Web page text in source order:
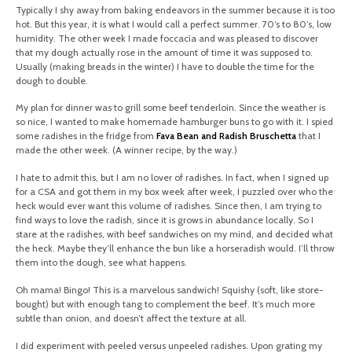
Typically I shy away from baking endeavors in the summer because it is too
hot. But this year, it is what I would call a perfect summer. 70’s to 80’s, low
humidity. The other week I made foccacia and was pleased to discover
that my dough actually rose in the amount of time it was supposed to.
Usually (making breads in the winter) I have to double the time for the
dough to double.
My plan for dinner was to grill some beef tenderloin. Since the weather is
so nice, I wanted to make homemade hamburger buns to go with it. I spied
some radishes in the fridge from Fava Bean and Radish Bruschettathat I
made the other week. (A winner recipe, by the way.)
I hate to admit this, but I am no lover of radishes. In fact, when I signed up
for a CSA and got them in my box week after week, I puzzled over who the
heck would ever want this volume of radishes. Since then, I am trying to
find ways to love the radish, since it is grows in abundance locally. So I
stare at the radishes, with beef sandwiches on my mind, and decided what
the heck. Maybe they’ll enhance the bun like a horseradish would. I’ll throw
them into the dough, see what happens.
Oh mama! Bingo! This is a marvelous sandwich! Squishy (soft, like store-
bought) but with enough tang to complement the beef. It’s much more
subtle than onion, and doesn’t affect the texture at all.
I did experiment with peeled versus unpeeled radishes. Upon grating my